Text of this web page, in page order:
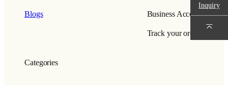
Blogs Business Account
Track your order
Categories
Inquiry